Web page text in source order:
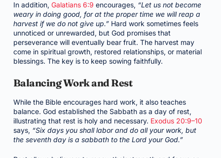
In addition, Galatians 6:9 encourages, “Let us not become
weary in doing good, for at the proper time we will reap a
harvest if we do not give up.”Hard work sometimes feels
unnoticed or unrewarded, but God promises that
perseverance will eventually bear fruit. The harvest may
come in spiritual growth, restored relationships, or material
blessings. The key is to keep sowing faithfully.
Balancing Work and Rest
While the Bible encourages hard work, it also teaches
balance. God established the Sabbath as a day of rest,
illustrating that rest is holy and necessary. Exodus 20:9–10
says, “Six days you shall labor and do all your work, but
the seventh day is a sabbath to the Lord your God.”